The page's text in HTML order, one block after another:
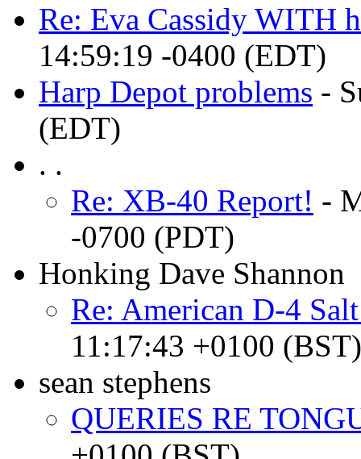
Re: Eva Cassidy WITH
14:59:19 -0400 (EDT)
Harp Depot problems -
(EDT)
. .
Re: XB-40 Report! -
-0700 (PDT)
Honking Dave Shannon
Re: American D-4
11:17:43 +0100 (BST)
sean stephens
QUERIES RE